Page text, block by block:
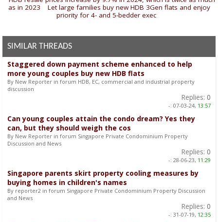
as in 2023
Let large families buy new HDB 3Gen flats and enjoy
priority for 4- and 5-bedder exec
SIMILAR THREADS
Staggered down payment scheme enhanced to help
more young couples buy new HDB flats
By New Reporter in forum HDB, EC, commercial and industrial property
discussion
Replies: 0
-: 07-03-24, 13:57
Can young couples attain the condo dream? Yes they
can, but they should weigh the cos
By New Reporter in forum Singapore Private Condominium Property
Discussion and News
Replies: 0
-: 28-06-23, 11:29
Singapore parents skirt property cooling measures by
buying homes in children's names
By reporter2 in forum Singapore Private Condominium Property Discussion
and News
Replies: 0
-: 31-07-19, 12:35